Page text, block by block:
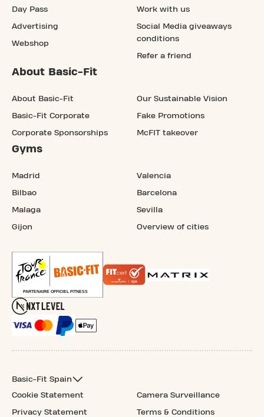
Day Pass
Advertising
Webshop
Work with us
Social Media giveaways
conditions
Refer a friend
About Basic-Fit
About Basic-Fit
Basic-Fit Corporate
Corporate Sponsorships
Our Sustainable Vision
Fake Promotions
McFIT takeover
Gyms
Madrid
Bilbao
Malaga
Gijon
Valencia
Barcelona
Sevilla
Overview of cities
Basic-Fit Spain
Cookie Statement
Privacy Statement
Camera Surveillance
Terms & Conditions